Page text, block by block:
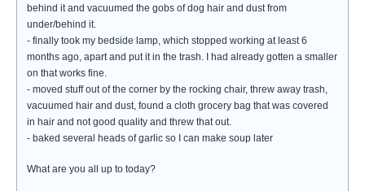
behind it and vacuumed the gobs of dog hair and dust from
under/behind it.
- finally took my bedside lamp, which stopped working at least 6
months ago, apart and put it in the trash. I had already gotten a smaller
on that works fine.
- moved stuff out of the corner by the rocking chair, threw away trash,
vacuumed hair and dust, found a cloth grocery bag that was covered
in hair and not good quality and threw that out.
- baked several heads of garlic so I can make soup later
What are you all up to today?